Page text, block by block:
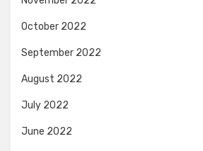
October 2022
September 2022
August 2022
July 2022
June 2022